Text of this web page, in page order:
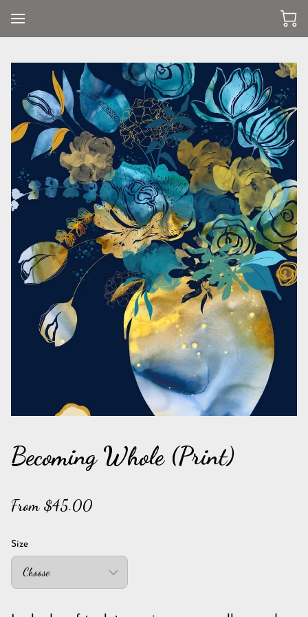
Becoming Whole (Print)
From $45.00
Size